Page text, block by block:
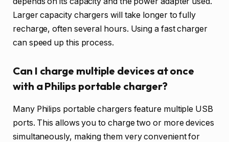
Larger capacity chargers will take longer to fully
recharge, often several hours. Using a fast charger
can speed up this process.
Can I charge multiple devices at once
with a Philips portable charger?
Many Philips portable chargers feature multiple USB
ports. This allows you to charge two or more devices
simultaneously, making them very convenient for